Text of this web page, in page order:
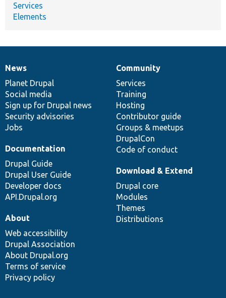
Services
Elements
News
items
News
Planet Drupal
Social media
Sign up for Drupal news
Security advisories
Jobs
Our
community
Community
Services
Training
Hosting
Contributor guide
Groups & meetups
DrupalCon
Code of conduct
Documentation
Documentation
Drupal Guide
Drupal User Guide
Developer docs
API.Drupal.org
Drupal
code
base
Download & Extend
Drupal core
Modules
Themes
Distributions
Governance
of
community
About
Web accessibility
Drupal Association
About Drupal.org
Terms of service
Privacy policy